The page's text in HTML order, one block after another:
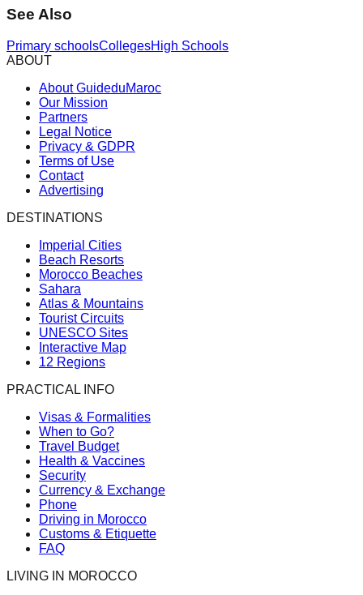
See Also
Primary schoolsCollegesHigh Schools
ABOUT
About GuideduMaroc
Our Mission
Partners
Legal Notice
Privacy & GDPR
Terms of Use
Contact
Advertising
DESTINATIONS
Imperial Cities
Beach Resorts
Morocco Beaches
Sahara
Atlas & Mountains
Tourist Circuits
UNESCO Sites
Interactive Map
12 Regions
PRACTICAL INFO
Visas & Formalities
When to Go?
Travel Budget
Health & Vaccines
Security
Currency & Exchange
Phone
Driving in Morocco
Customs & Etiquette
FAQ
LIVING IN MOROCCO